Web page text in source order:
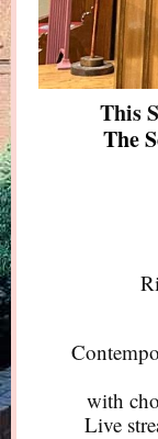
This
The
with
Live